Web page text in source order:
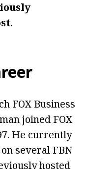
FOX Business
joined FOX
He currently
several FBN
hosted